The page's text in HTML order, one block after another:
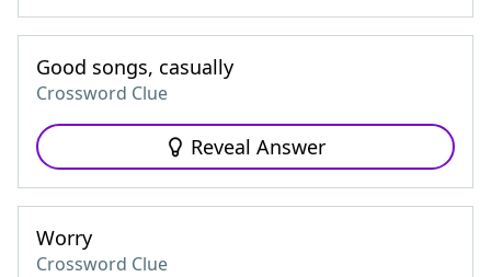
Good songs, casually
Crossword Clue
Reveal Answer
Worry
Crossword Clue